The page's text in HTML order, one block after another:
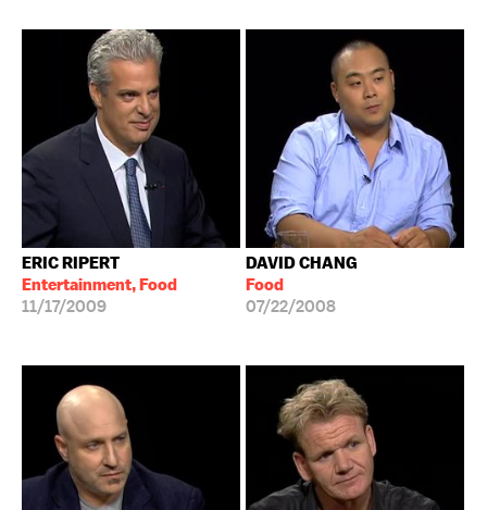
ERIC RIPERT
Entertainment, Food
11/17/2009
DAVID CHANG
Food
07/22/2008